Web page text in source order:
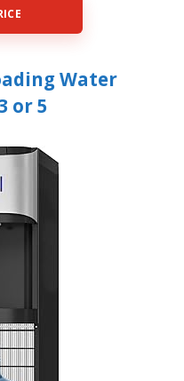
Water
or 5